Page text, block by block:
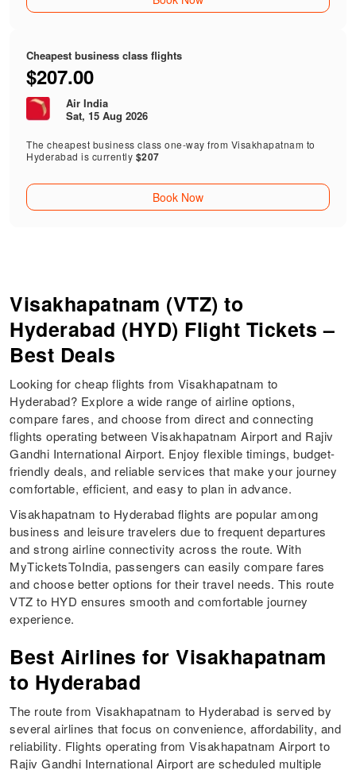
Cheapest business class flights
$207.00
Air India
Sat, 15 Aug 2026
The cheapest business class one-way from Visakhapatnam to
Hyderabad is currently $207
Book Now
Visakhapatnam (VTZ) to
Hyderabad (HYD) Flight Tickets –
Best Deals
Looking for cheap flights from Visakhapatnam to
Hyderabad? Explore a wide range of airline options,
compare fares, and choose from direct and connecting
flights operating between Visakhapatnam Airport and Rajiv
Gandhi International Airport. Enjoy flexible timings, budget-
friendly deals, and reliable services that make your journey
comfortable, efficient, and easy to plan in advance.
Visakhapatnam to Hyderabad flights are popular among
business and leisure travelers due to frequent departures
and strong airline connectivity across the route. With
MyTicketsToIndia, passengers can easily compare fares
and choose better options for their travel needs. This route
VTZ to HYD ensures smooth and comfortable journey
experience.
Best Airlines for Visakhapatnam
to Hyderabad
The route from Visakhapatnam to Hyderabad is served by
several airlines that focus on convenience, affordability, and
reliability. Flights operating from Visakhapatnam Airport to
Rajiv Gandhi International Airport are scheduled multiple